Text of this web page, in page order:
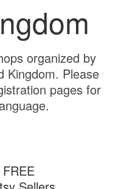
organized by
Kingdom. Please
pages for